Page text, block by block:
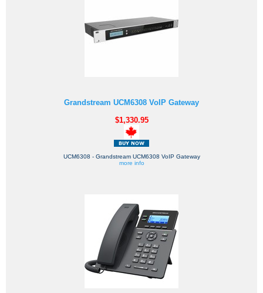
Grandstream UCM6308 VoIP Gateway
$1,330.95
UCM6308 - Grandstream UCM6308 VoIP Gateway
more info